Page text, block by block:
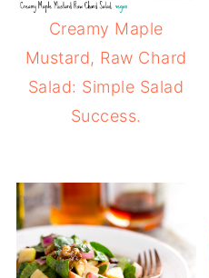
Creamy Maple
Mustard, Raw Chard
Salad: Simple Salad
Success.